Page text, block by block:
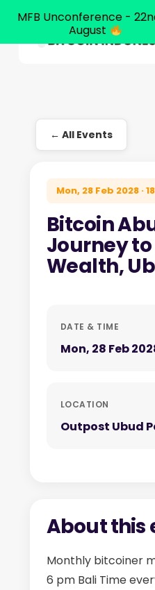
← All Events
Mon, 28 Feb 2028 ·
Bitcoin
Journey
Wealth,
DATE & TIME
Mon, 28 Feb
LOCATION
Outpost Ubud
About this
Monthly bitcoiner
6 pm Bali Time
MFB Unconference -
August